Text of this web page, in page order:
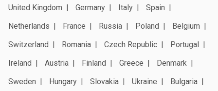
United Kingdom
Germany Italy
Spain
Netherlands
France Russia Poland
Belgium
Switzerland
Romania Czech Republic
Portugal
Ireland
Austria Finland Greece
Denmark
Sweden
Hungary Slovakia Ukraine
Bulgaria